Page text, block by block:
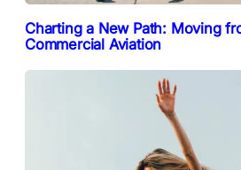
Charting a New Path: Moving
Commercial Aviation